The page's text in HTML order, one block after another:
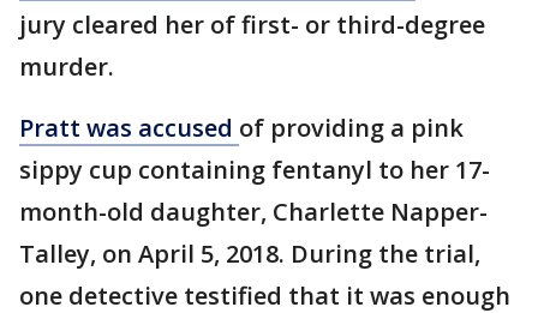
jury cleared her of first- or third-degree
murder.
Pratt was accused of providing a pink
sippy cup containing fentanyl to her 17-
month-old daughter, Charlette Napper-
Talley, on April 5, 2018. During the trial,
one detective testified that it was enough